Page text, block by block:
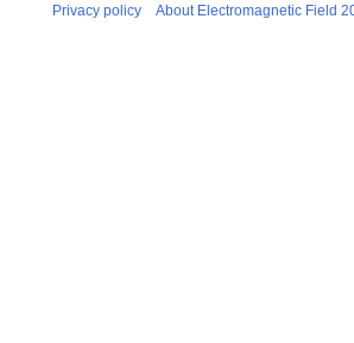
Privacy policy About Electromagnetic Field